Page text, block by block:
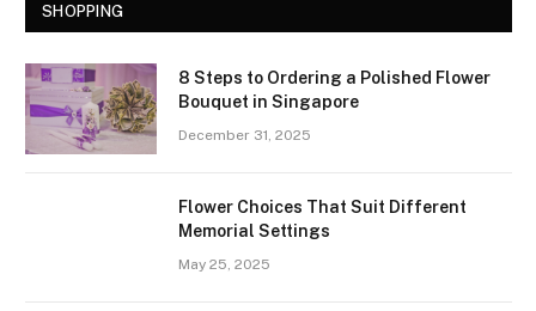
SHOPPING
8 Steps to Ordering a Polished Flower
Bouquet in Singapore
December 31, 2025
Flower Choices That Suit Different
Memorial Settings
May 25, 2025